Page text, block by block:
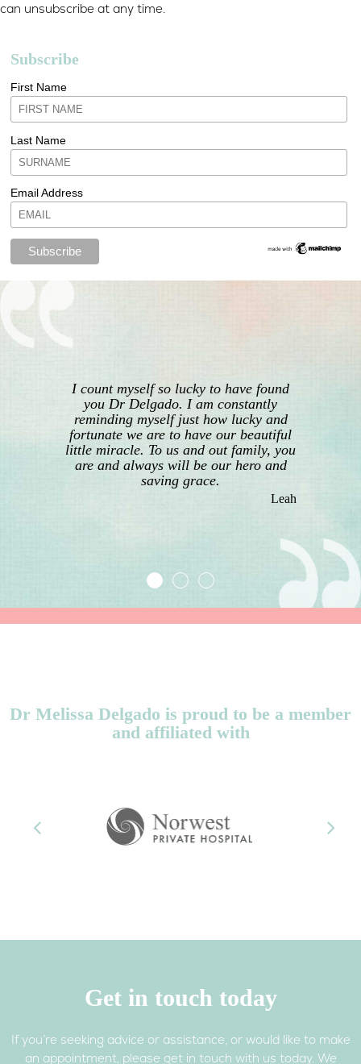
can unsubscribe at any time.
Subscribe
First Name
Last Name
Email Address
I count myself so lucky to have found
you Dr Delgado. I am constantly
reminding myself just how lucky and
fortunate we are to have our beautiful
little miracle. To us and out family, you
are and always will be our hero and
saving grace.
Leah
Dr Melissa Delgado is proud to be a member
and affiliated with
Get in touch today
If you’re seeking advice or assistance, or would like to make
an appointment, please get in touch with us today. We